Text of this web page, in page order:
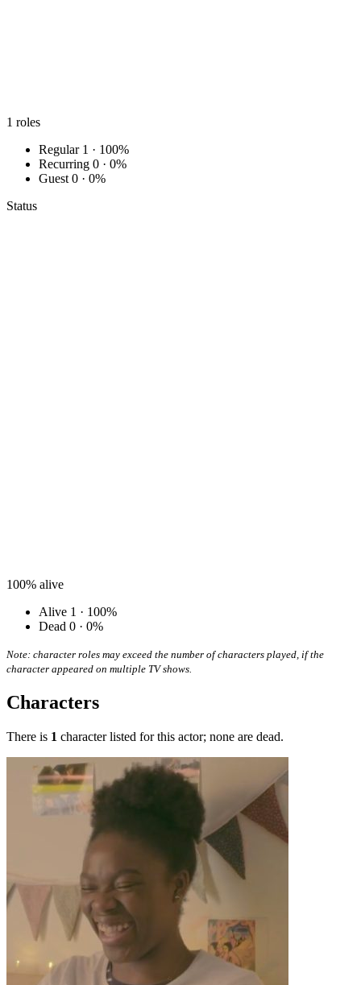
1 roles
Regular 1 · 100%
Recurring 0 · 0%
Guest 0 · 0%
Status
100% alive
Alive 1 · 100%
Dead 0 · 0%
Note: character roles may exceed the number of characters played, if the
character appeared on multiple TV shows.
Characters
There is 1 character listed for this actor; none are dead.